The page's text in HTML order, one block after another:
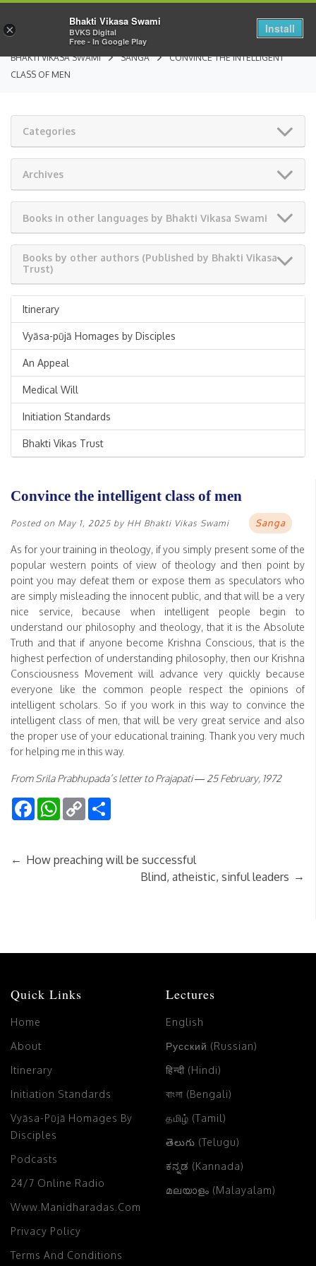
BHAKTI VIKASA SWAMI SANGA
CONVINCE THE INTELLIGENT
CLASS OF MEN
Categories
Archives
Books in other languages by Bhakti Vikasa Swami
Books by other authors (Published by Bhakti Vikasa
Trust)
Itinerary
Vyāsa-pūjā Homages by Disciples
An Appeal
Medical Will
Initiation Standards
Bhakti Vikas Trust
Convince the intelligent class of men
Posted on May 1, 2025 by HH Bhakti Vikas Swami Sanga
As for your training in theology, if you simply present some of the
popular western points of view of theology and then point by
point you may defeat them or expose them as speculators who
are simply misleading the innocent public, and that will be a very
nice service, because when intelligent people begin to
understand our philosophy and theology, that it is the Absolute
Truth and that if anyone become Krishna Conscious, that is the
highest perfection of understanding philosophy, then our Krishna
Consciousness Movement will advance very quickly because
everyone like the common people respect the opinions of
intelligent scholars. So if you work in this way to convince the
intelligent class of men, that will be very great service and also
the proper use of your educational training. Thank you very much
for helping me in this way.
From Srila Prabhupada’s letter to Prajapati — 25 February, 1972
FacebookWhatsApp
Copy
Link
← How preaching will be successful
Blind, atheistic, sinful leaders →
Quick Links
Home
About
Itinerary
Initiation Standards
Vyāsa-Pūjā Homages By
Disciples
Podcasts
24/7 Online Radio
Www.manidharadas.com
Privacy Policy
Terms And Conditions
Lectures
English
Русский (Russian)
हिन्दी (Hindi)
বাংলা (Bengali)
தமிழ் (Tamil)
తెలుగు (Telugu)
ಕನ್ನಡ (Kannada)
മലയാളം (Malayalam)
×
Bhakti Vikasa Swami
BVKS Digital
Free - In Google Play
Install